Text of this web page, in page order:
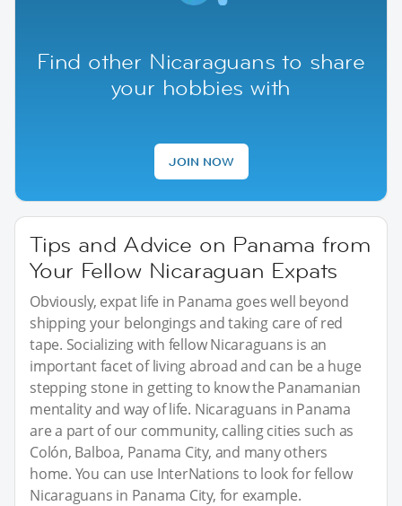
Find other Nicaraguans to share
your hobbies with
JOIN NOW
Tips and Advice on Panama from
Your Fellow Nicaraguan Expats
Obviously, expat life in Panama goes well beyond
shipping your belongings and taking care of red
tape. Socializing with fellow Nicaraguans is an
important facet of living abroad and can be a huge
stepping stone in getting to know the Panamanian
mentality and way of life. Nicaraguans in Panama
are a part of our community, calling cities such as
Colón, Balboa, Panama City, and many others
home. You can use InterNations to look for fellow
Nicaraguans in Panama City, for example.